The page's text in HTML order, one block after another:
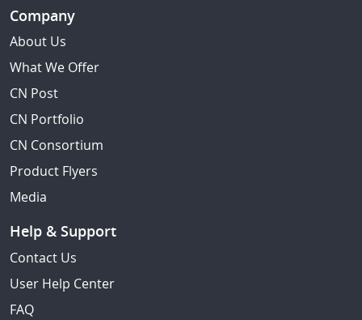
Company
About Us
What We Offer
CN Post
CN Portfolio
CN Consortium
Product Flyers
Media
Help & Support
Contact Us
User Help Center
FAQ